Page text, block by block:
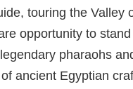
touring the Valley
opportunity to
pharaohs
ancient Egyptian